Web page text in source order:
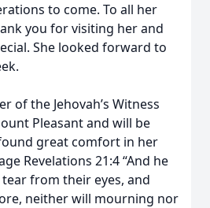
to come. To all her
you for visiting her and
She looked forward to
of the Jehovah’s Witness
Pleasant and will be
great comfort in her
Revelations 21:4 “And he
from their eyes, and
neither will mourning nor